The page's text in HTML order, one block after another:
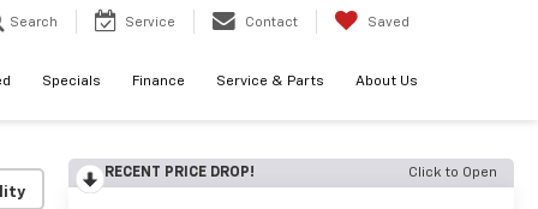
Search Service Contact Saved
Specials Finance Service & Parts About Us
RECENT PRICE DROP! Click to Open